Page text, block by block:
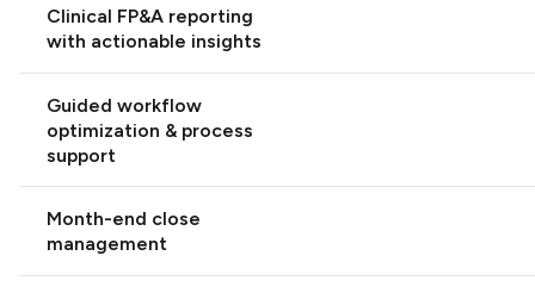
Clinical FP&A reporting
with actionable insights
Guided workflow
optimization & process
support
Month-end close
management